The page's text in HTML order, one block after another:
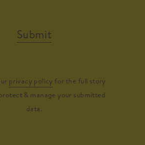
Submit
privacy policy for the full story
& manage your submitted
data.